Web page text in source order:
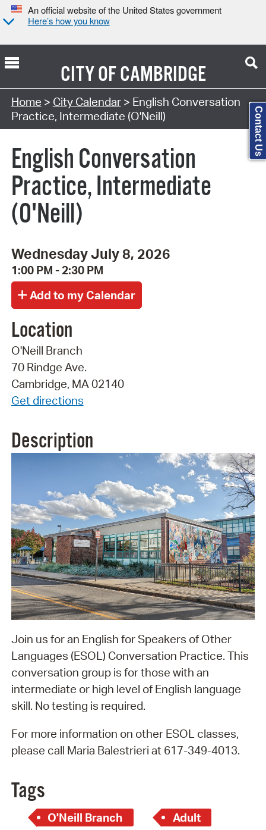
An official website of the United States government
Here’s how you know
CITY OFCAMBRIDGE
Search Type:
Home > City Calendar> English Conversation
Practice, Intermediate (O'Neill)
English Conversation
Practice, Intermediate
(O'Neill)
Wednesday July 8, 2026
1:00 PM - 2:30 PM
Location
O'Neill Branch
70 Rindge Ave.
Cambridge, MA 02140
Get directions
Description
Join us for an English for Speakers of Other
Languages (ESOL) Conversation Practice. This
conversation group is for those with an
intermediate or high level of English language
skill. No testing is required.
For more information on other ESOL classes,
please call Maria Balestrieri at 617-349-4013.
Tags
O'Neill Branch
Adult
Contact Us